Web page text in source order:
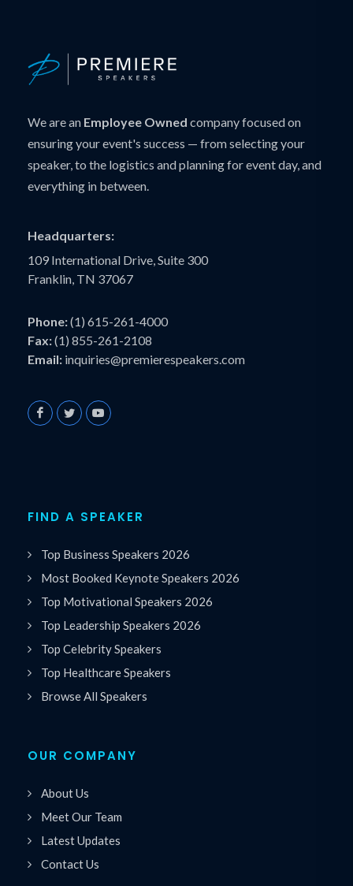
We are an Employee Owned company focused on
ensuring your event's success — from selecting your
speaker, to the logistics and planning for event day, and
everything in between.
Headquarters:
109 International Drive, Suite 300
Franklin, TN 37067
Phone:(1) 615-261-4000
Fax:(1) 855-261-2108
Email: inquiries@premierespeakers.com
FIND A SPEAKER
Top Business Speakers 2026
Most Booked Keynote Speakers 2026
Top Motivational Speakers 2026
Top Leadership Speakers 2026
Top Celebrity Speakers
Top Healthcare Speakers
Browse All Speakers
OUR COMPANY
About Us
Meet Our Team
Latest Updates
Contact Us